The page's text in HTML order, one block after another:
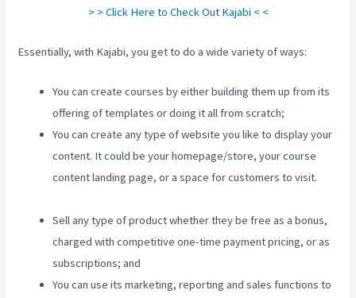
> > Click Here to Check Out Kajabi < <
Essentially, with Kajabi, you get to do a wide variety of ways:
You can create courses by either building them up from its
offering of templates or doing it all from scratch;
You can create any type of website you like to display your
content. It could be your homepage/store, your course
content landing page, or a space for customers to visit.
Sell any type of product whether they be free as a bonus,
charged with competitive one-time payment pricing, or as
subscriptions; and
You can use its marketing, reporting and sales functions to